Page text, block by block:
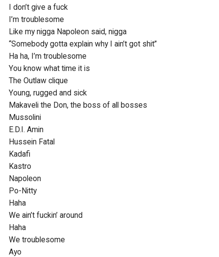
I don’t give a fuck
I’m troublesome
Like my nigga Napoleon said, nigga
“Somebody gotta explain why I ain’t got shit”
Ha ha, I’m troublesome
You know what time it is
The Outlaw clique
Young, rugged and sick
Makaveli the Don, the boss of all bosses
Mussolini
E.D.I. Amin
Hussein Fatal
Kadafi
Kastro
Napoleon
Po-Nitty
Haha
We ain’t fuckin’ around
Haha
We troublesome
Ayo